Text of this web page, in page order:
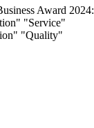
Award 2024:
"Service"
"Quality"